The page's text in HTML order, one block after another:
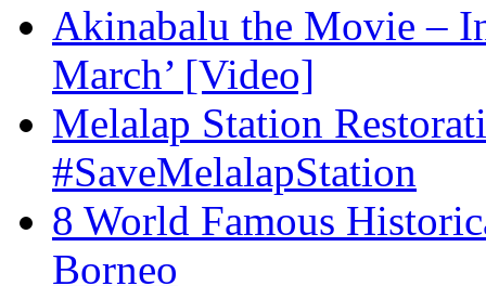
Akinabalu the Movie –
March’ [Video]
Melalap Station
#SaveMelalapStation
8 World Famous
Borneo